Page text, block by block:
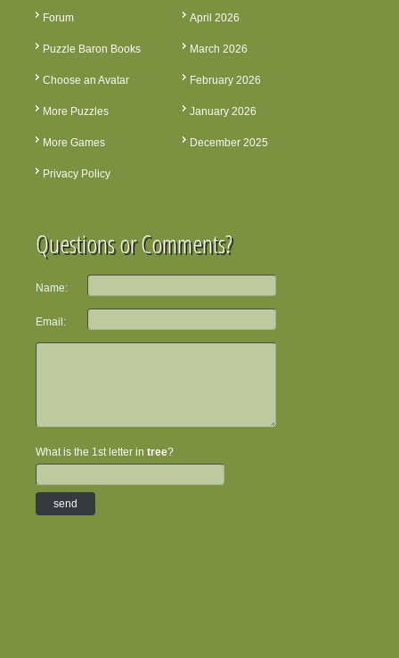
Forum
Puzzle Baron Books
Choose an Avatar
More Puzzles
More Games
Privacy Policy
April 2026
March 2026
February 2026
January 2026
December 2025
Questions or Comments?
Name:
Email:
What is the 1st letter in tree?